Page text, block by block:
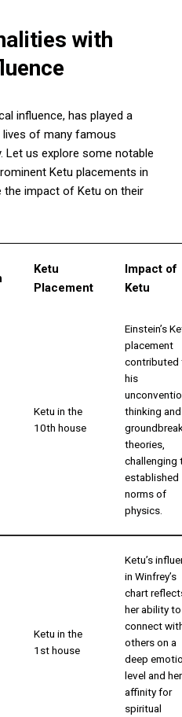
with
influence, has played a
lives of many famous
Let us explore some notable
Ketu placements in
the impact of Ketu on their
Ketu
Placement
Impact of
Ketu
Ketu in the
10th house
Einstein’s
placement
contributed
his
thinking and
theories,
challenging
established
norms of
physics.
Ketu in the
1st house
Ketu’s
in Winfrey’s
chart
her ability to
connect
others on a
deep
level and her
affinity for
spiritual